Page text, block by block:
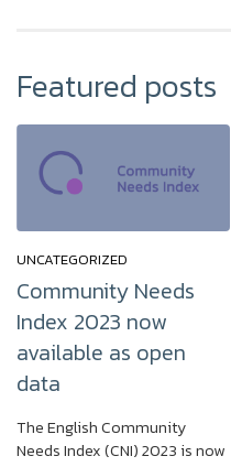
Featured posts
UNCATEGORIZED
Community Needs
Index 2023 now
available as open
data
The English Community
Needs Index (CNI) 2023 is now